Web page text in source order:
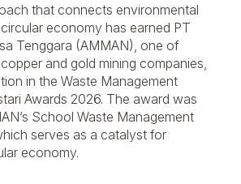
that connects environmental
economy has earned PT
Tenggara (AMMAN), one of
and gold mining companies,
in the Waste Management
Awards 2026. The award was
School Waste Management
serves as a catalyst for
economy.